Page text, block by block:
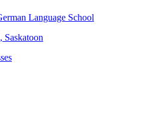
Language School
Saskatoon